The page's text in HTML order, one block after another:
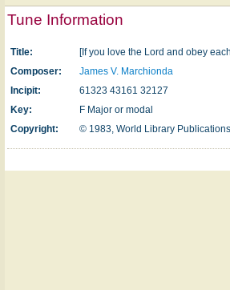
Tune Information
Title:
[If you love the Lord and obey
Composer:
James V. Marchionda
Incipit:
61323 43161 32127
Key:
F Major or modal
Copyright:
© 1983, World Library Publications